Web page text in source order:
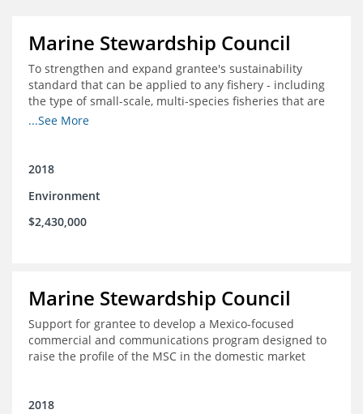
Marine Stewardship Council
To strengthen and expand grantee's sustainability
standard that can be applied to any fishery - including
the type of small-scale, multi-species fisheries that are
common within the foundation's core geographies - and
provides
...See More
2018
Environment
$2,430,000
Marine Stewardship Council
Support for grantee to develop a Mexico-focused
commercial and communications program designed to
raise the profile of the MSC in the domestic market
2018